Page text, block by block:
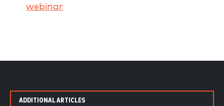
webinar
ADDITIONAL ARTICLES